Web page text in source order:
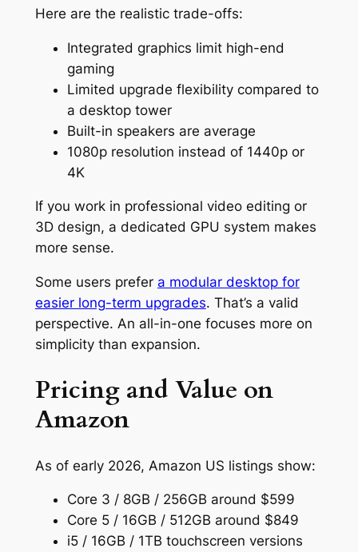
Here are the realistic trade-offs:
Integrated graphics limit high-end
gaming
Limited upgrade flexibility compared to
a desktop tower
Built-in speakers are average
1080p resolution instead of 1440p or
4K
If you work in professional video editing or
3D design, a dedicated GPU system makes
more sense.
Some users prefer a modular desktop for
easier long-term upgrades. That’s a valid
perspective. An all-in-one focuses more on
simplicity than expansion.
Pricing and Value on
Amazon
As of early 2026, Amazon US listings show:
Core 3 / 8GB / 256GB around $599
Core 5 / 16GB / 512GB around $849
i5 / 16GB / 1TB touchscreen versions